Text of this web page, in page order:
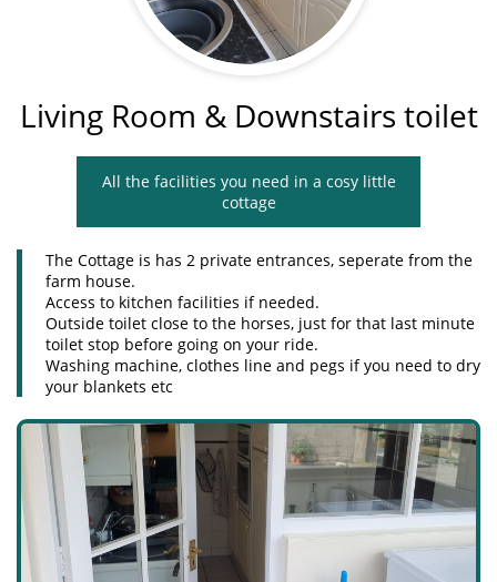
Living Room & Downstairs toilet
All the facilities you need in a cosy little
cottage
The Cottage is has 2 private entrances, seperate from the
farm house.
Access to kitchen facilities if needed.
Outside toilet close to the horses, just for that last minute
toilet stop before going on your ride.
Washing machine, clothes line and pegs if you need to dry
your blankets etc